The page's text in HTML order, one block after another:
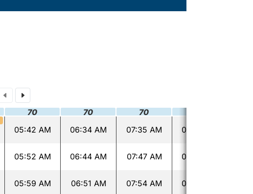
70 70 70
05:42 AM 06:34 AM 07:35 AM 08:36 AM
05:52 AM 06:44 AM 07:47 AM 08:48 AM
05:59 AM 06:51 AM 07:54 AM 08:55 AM